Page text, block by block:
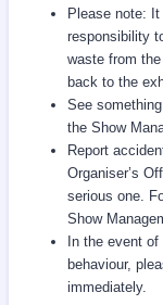
Please note:
responsibility
waste from
back to the
See
the Show
Report
Organiser’s
serious one.
Show
In the event
behaviour,
immediately.